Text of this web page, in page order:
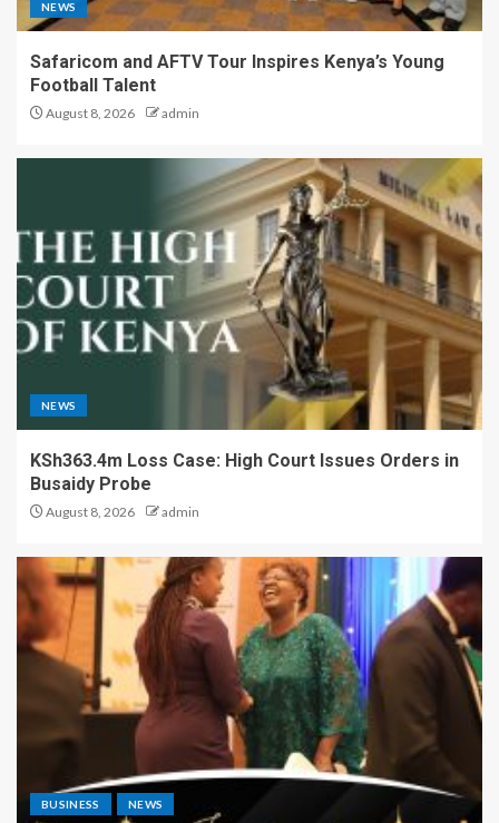
NEWS
Safaricom and AFTV Tour Inspires Kenya’s Young
Football Talent
August 8, 2026 admin
NEWS
KSh363.4m Loss Case: High Court Issues Orders in
Busaidy Probe
August 8, 2026 admin
BUSINESS NEWS